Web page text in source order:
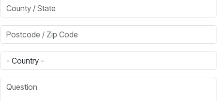
County / State
Postcode / Zip Code
Country
Question